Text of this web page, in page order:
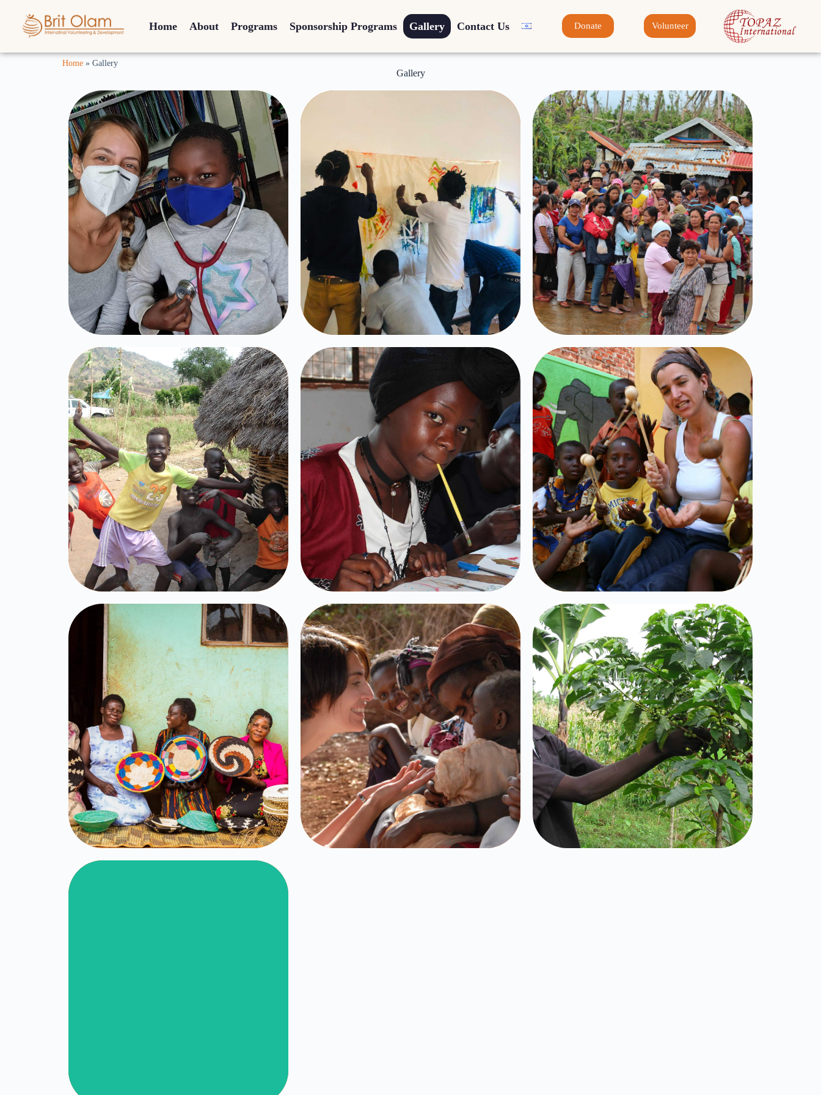
Home About Programs Sponsorship Programs Gallery Contact Us Donate Volunteer
Home » Gallery
Gallery
Israeli Medicine
on the Equator
Click Here
Inspiration -
Arts for
Humanity
Click Here
Disaster Relief
Click Here
Brit Olam's
Children
Click Here
Muse Uganda
Click Here
Little Light
Click Here
Women
Empowerment
Click Here
Volunteer
Programs
Click Here
Furrows in the
Desert
Click Here